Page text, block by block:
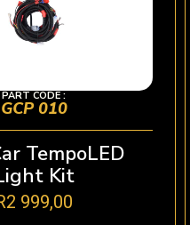
PART CODE :
GCP 010
TempoLED
Kit
2 999,00